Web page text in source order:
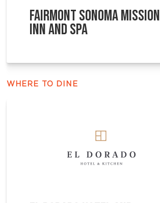
FAIRMONT SONOMA MISSION
INN AND SPA
WHERE TO DINE